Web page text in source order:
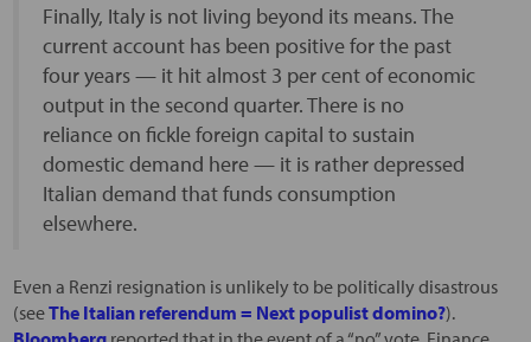
Finally, Italy is not living beyond its means. The
current account has been positive for the past
four years — it hit almost 3 per cent of economic
output in the second quarter. There is no
reliance on fickle foreign capital to sustain
domestic demand here — it is rather depressed
Italian demand that funds consumption
elsewhere.
Even a Renzi resignation is unlikely to be politically disastrous
(seeThe Italian referendum = Next populist domino?).